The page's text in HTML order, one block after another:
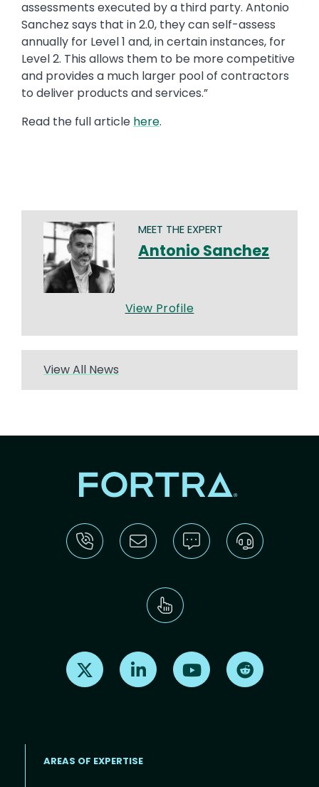
assessments executed by a third party. Antonio
Sanchez says that in 2.0, they can self-assess
annually for Level 1 and, in certain instances, for
Level 2. This allows them to be more competitive
and provides a much larger pool of contractors
to deliver products and services.”
Read the full article here.
MEET THE EXPERT
Antonio Sanchez
View Profile
View All News
Find us on X Find us on LinkedInFind us on Youtube
AREAS OF EXPERTISE